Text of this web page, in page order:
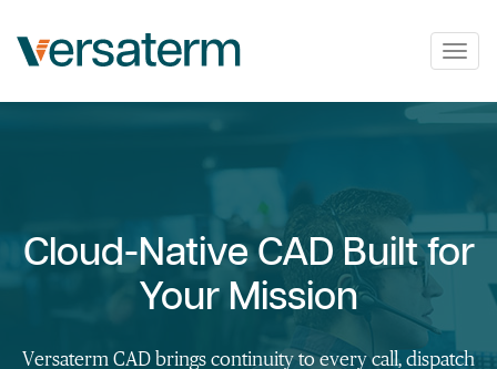
Cloud-Native CAD Built for
Your Mission
Versaterm CAD brings continuity to every call, dispatch